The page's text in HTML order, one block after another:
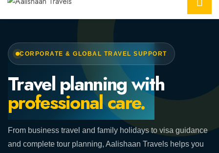
CORPORATE & GLOBAL TRAVEL SUPPORT
Travel planning with
professional care.
From business travel and family holidays to visa guidance
and complete tour planning, Aalishaan Travels helps you